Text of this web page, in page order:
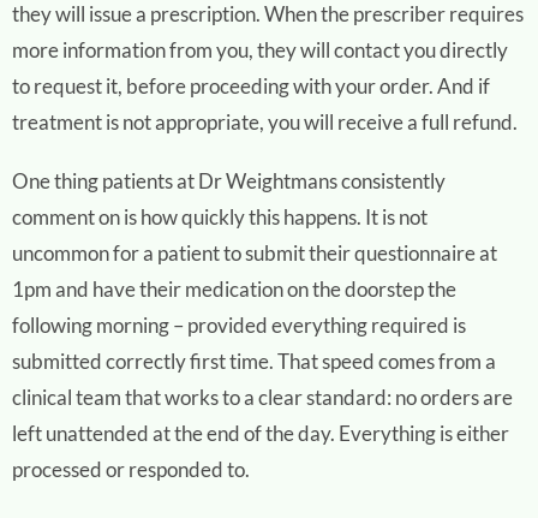
they will issue a prescription. When the prescriber requires
more information from you, they will contact you directly
to request it, before proceeding with your order. And if
treatment is not appropriate, you will receive a full refund.
One thing patients at Dr Weightmans consistently
comment on is how quickly this happens. It is not
uncommon for a patient to submit their questionnaire at
1pm and have their medication on the doorstep the
following morning – provided everything required is
submitted correctly first time. That speed comes from a
clinical team that works to a clear standard: no orders are
left unattended at the end of the day. Everything is either
processed or responded to.